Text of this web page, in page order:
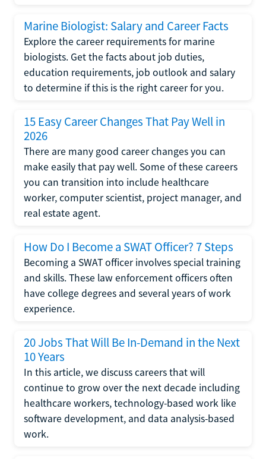
Marine Biologist: Salary and Career Facts
Explore the career requirements for marine
biologists. Get the facts about job duties,
education requirements, job outlook and salary
to determine if this is the right career for you.
15 Easy Career Changes That Pay Well in
2026
There are many good career changes you can
make easily that pay well. Some of these careers
you can transition into include healthcare
worker, computer scientist, project manager, and
real estate agent.
How Do I Become a SWAT Officer? 7 Steps
Becoming a SWAT officer involves special training
and skills. These law enforcement officers often
have college degrees and several years of work
experience.
20 Jobs That Will Be In-Demand in the Next
10 Years
In this article, we discuss careers that will
continue to grow over the next decade including
healthcare workers, technology-based work like
software development, and data analysis-based
work.